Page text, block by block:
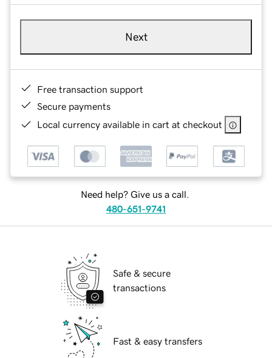
Next
Free transaction support
Secure payments
Local currency available in cart at checkout
Need help? Give us a call.
480-651-9741
Safe & secure
transactions
Fast & easy transfers